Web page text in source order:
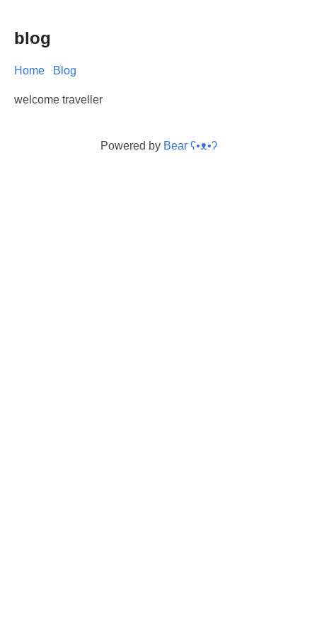
blog
Home Blog
welcome traveller
Powered by Bear ʕ•ᴥ•ʔ